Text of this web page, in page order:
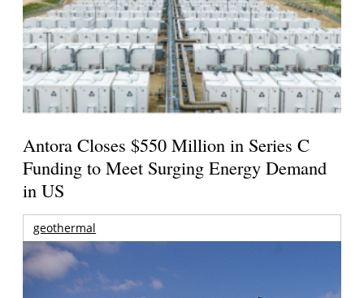
Antora Closes $550 Million in Series C
Funding to Meet Surging Energy Demand
in US
geothermal